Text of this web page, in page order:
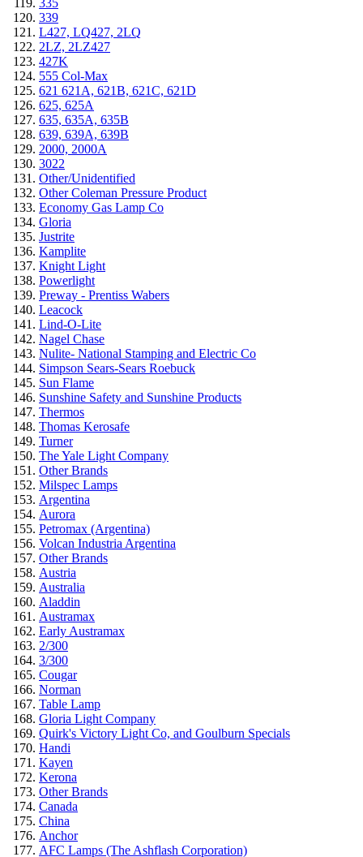
335
339
L427, LQ427, 2LQ
2LZ, 2LZ427
427K
555 Col-Max
621 621A, 621B, 621C, 621D
625, 625A
635, 635A, 635B
639, 639A, 639B
2000, 2000A
3022
Other/Unidentified
Other Coleman Pressure Product
Economy Gas Lamp Co
Gloria
Justrite
Kamplite
Knight Light
Powerlight
Preway - Prentiss Wabers
Leacock
Lind-O-Lite
Nagel Chase
Nulite- National Stamping and Electric Co
Simpson Sears-Sears Roebuck
Sun Flame
Sunshine Safety and Sunshine Products
Thermos
Thomas Kerosafe
Turner
The Yale Light Company
Other Brands
Milspec Lamps
Argentina
Aurora
Petromax (Argentina)
Volcan Industria Argentina
Other Brands
Austria
Australia
Aladdin
Austramax
Early Austramax
2/300
3/300
Cougar
Norman
Table Lamp
Gloria Light Company
Quirk's Victory Light Co, and Goulburn Specials
Handi
Kayen
Kerona
Other Brands
Canada
China
Anchor
AFC Lamps (The Ashflash Corporation)